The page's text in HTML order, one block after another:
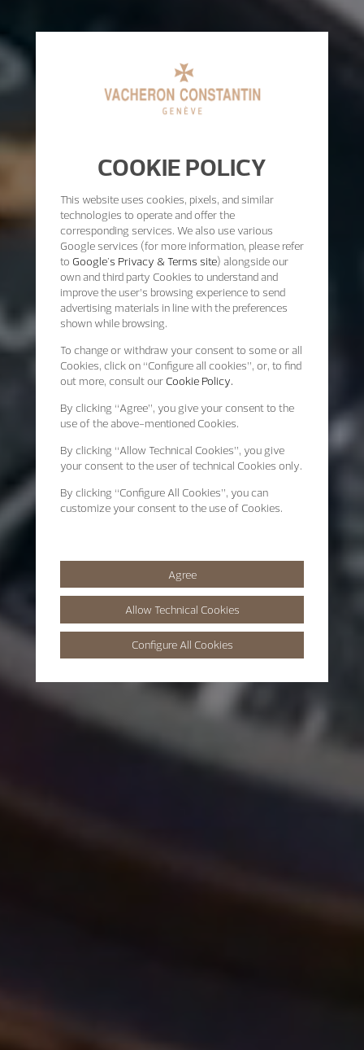
COOKIE POLICY
This website uses cookies, pixels, and similar
technologies to operate and offer the
corresponding services. We also use various
Google services (for more information, please refer
to Google's Privacy & Terms site) alongside our
own and third party Cookies to understand and
improve the user’s browsing experience to send
advertising materials in line with the preferences
shown while browsing.
To change or withdraw your consent to some or all
Cookies, click on “Configure all cookies”, or, to find
out more, consult our Cookie Policy.
By clicking “Agree”, you give your consent to the
use of the above-mentioned Cookies.
By clicking “Allow Technical Cookies”, you give
your consent to the user of technical Cookies only.
By clicking “Configure All Cookies”, you can
customize your consent to the use of Cookies.
Agree
Allow Technical Cookies
Configure All Cookies